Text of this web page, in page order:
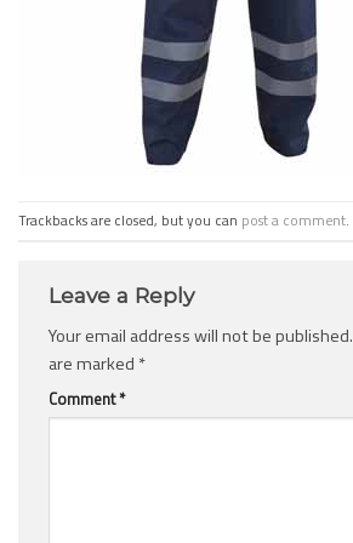
Trackbacks are closed, but you can post a comment.
Leave a Reply
Your email address will not be published.
are marked *
Comment*